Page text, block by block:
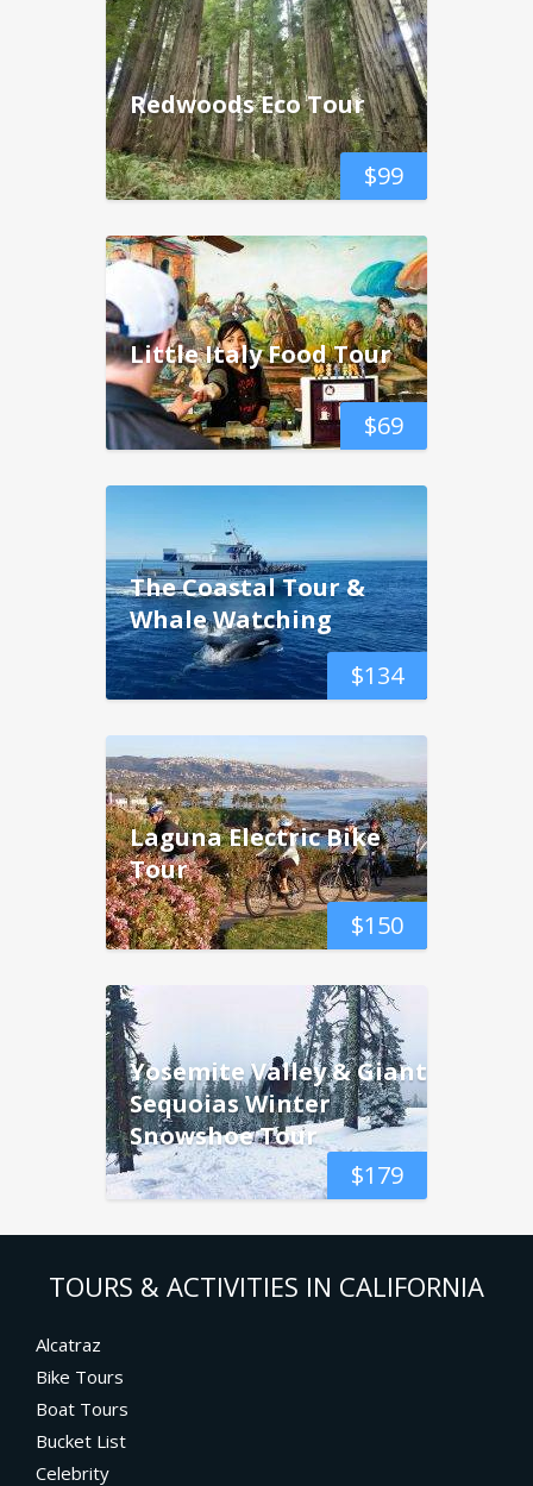
$99
Redwoods Eco Tour
$69
Little Italy Food Tour
$134
The Coastal Tour &
Whale Watching
$150
Laguna Electric Bike
Tour
$179
Yosemite Valley & Giant
Sequoias Winter
Snowshoe Tour
TOURS & ACTIVITIES IN CALIFORNIA
Alcatraz
Bike Tours
Boat Tours
Bucket List
Celebrity